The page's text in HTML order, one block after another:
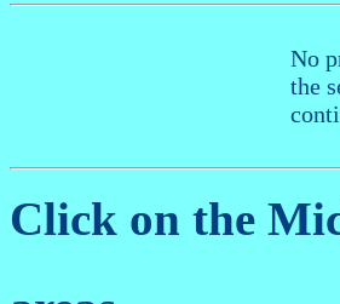
No
the
Click on the